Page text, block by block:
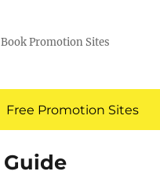
Promotion Sites
Free Promotion Sites
Guide